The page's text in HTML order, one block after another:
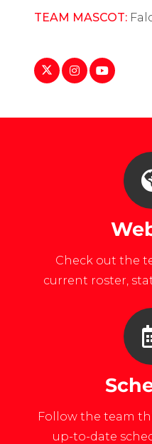
TEAM MASCOT:
https://twitter.com/
https://https://
Check out the
current roster,
Follow the team
up-to-date